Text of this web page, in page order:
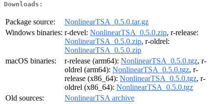
Downloads:
Package source:
NonlinearTSA_0.5.0.tar.gz
Windows binaries: r-devel: NonlinearTSA_0.5.0.zip, r-release:
NonlinearTSA_0.5.0.zip, r-oldrel:
NonlinearTSA_0.5.0.zip
macOS binaries:
r-release (arm64): NonlinearTSA_0.5.0.tgz, r-
oldrel (arm64): NonlinearTSA_0.5.0.tgz, r-
release (x86_64): NonlinearTSA_0.5.0.tgz, r-
oldrel (x86_64): NonlinearTSA_0.5.0.tgz
Old sources:
NonlinearTSA archive